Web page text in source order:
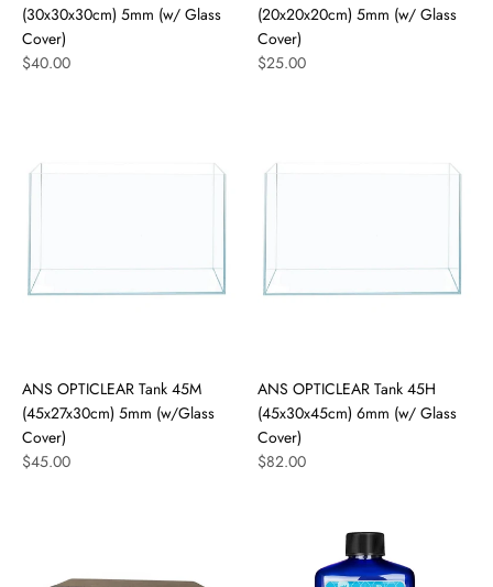
(30x30x30cm) 5mm (w/ Glass
Cover)
$40.00
(20x20x20cm) 5mm (w/ Glass
Cover)
$25.00
ANS OPTICLEAR Tank 45M
(45x27x30cm) 5mm (w/Glass
Cover)
$45.00
ANS OPTICLEAR Tank 45H
(45x30x45cm) 6mm (w/ Glass
Cover)
$82.00